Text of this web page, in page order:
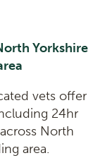
Yorkshire
vets offer
24hr
North
area.